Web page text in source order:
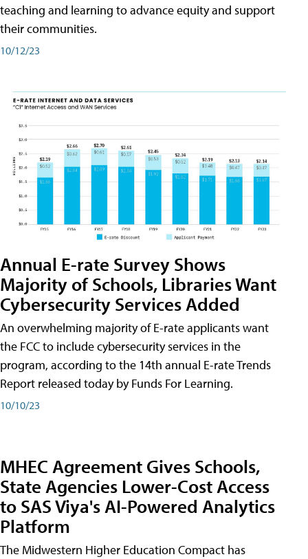
teaching and learning to advance equity and support
their communities.
10/12/23
Annual E-rate Survey Shows
Majority of Schools, Libraries Want
Cybersecurity Services Added
An overwhelming majority of E-rate applicants want
the FCC to include cybersecurity services in the
program, according to the 14th annual E-rate Trends
Report released today by Funds For Learning.
10/10/23
MHEC Agreement Gives Schools,
State Agencies Lower-Cost Access
to SAS Viya's AI-Powered Analytics
Platform
The Midwestern Higher Education Compact has